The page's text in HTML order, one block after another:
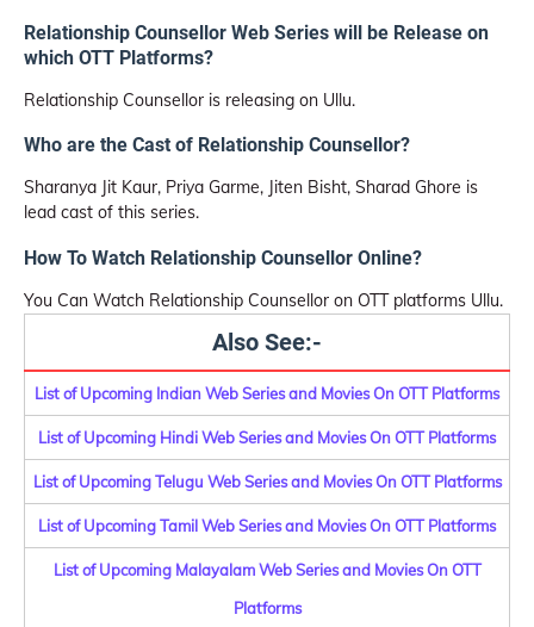
Relationship Counsellor Web Series will be Release on
which OTT Platforms?
Relationship Counsellor is releasing on Ullu.
Who are the Cast of Relationship Counsellor?
Sharanya Jit Kaur, Priya Garme, Jiten Bisht, Sharad Ghore is
lead cast of this series.
How To Watch Relationship Counsellor Online?
You Can Watch Relationship Counsellor on OTT platforms Ullu.
Also See:-
List of Upcoming Indian Web Series and Movies On OTT Platforms
List of Upcoming Hindi Web Series and Movies On OTT Platforms
List of Upcoming Telugu Web Series and Movies On OTT Platforms
List of Upcoming Tamil Web Series and Movies On OTT Platforms
List of Upcoming Malayalam Web Series and Movies On OTT
Platforms